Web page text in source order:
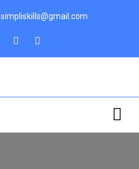
simpliskills@gmail.com